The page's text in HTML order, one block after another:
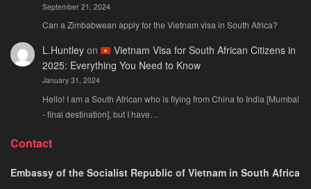
September 21, 2024
Can a Zimbabwean apply for the Vietnam visa in South Africa?
L.Huntleyon
Vietnam Visa for South African Citizens in
2025: Everything You Need to Know
January 31, 2024
Hello! I am a South African who is flying from China to India [Mumbai
- final destination], but I have…
Contact
Embassy of the Socialist Republic of Vietnam in South Africa